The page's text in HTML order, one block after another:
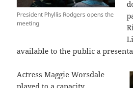
President Phyllis Rodgers opens the
meeting
available to the public a
Actress Maggie Worsdale
played to a capacity